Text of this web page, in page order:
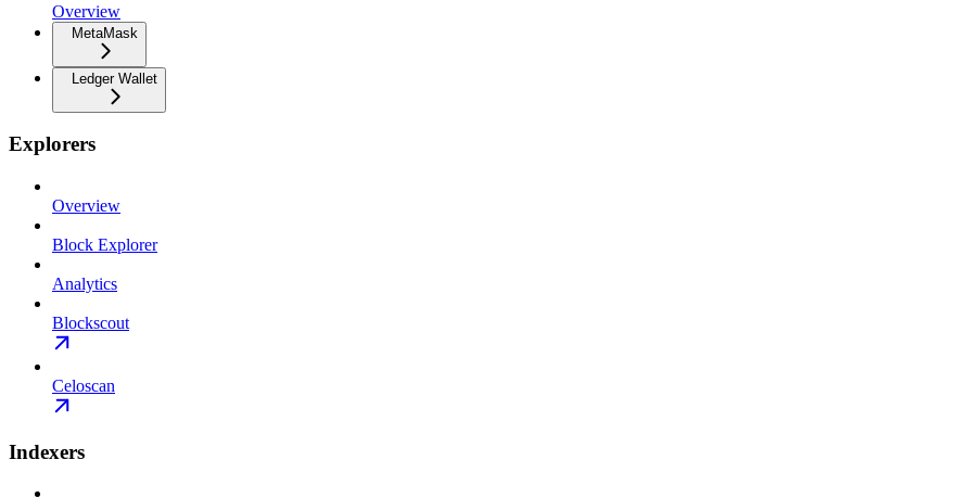
Overview
MetaMask
Ledger Wallet
Explorers
Overview
Block Explorer
Analytics
Blockscout
Celoscan
Indexers